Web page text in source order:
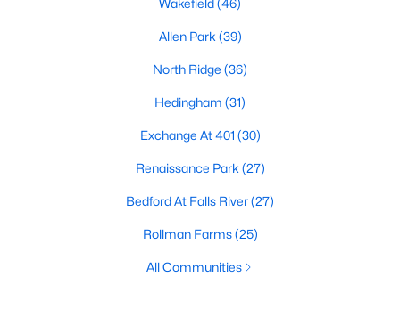
Wakefield(46)
Allen Park (39)
North Ridge (36)
Hedingham (31)
Exchange At 401 (30)
Renaissance Park (27)
Bedford At Falls River(27)
Rollman Farms(25)
All Communities